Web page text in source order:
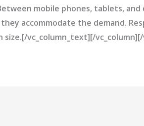
mobile phones, tablets,
accommodate the demand.
size.[/vc_column_text][/